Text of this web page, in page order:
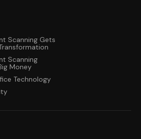
Scanning Gets
Scanning
Money
Technology